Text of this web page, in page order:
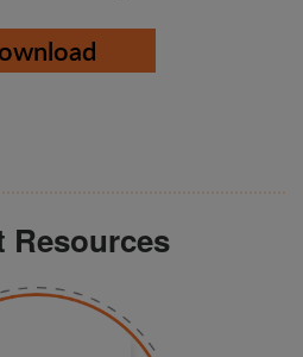
Resources